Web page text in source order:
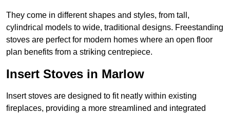
They come in different shapes and styles, from tall,
cylindrical models to wide, traditional designs. Freestanding
stoves are perfect for modern homes where an open floor
plan benefits from a striking centrepiece.
Insert Stoves in Marlow
Insert stoves are designed to fit neatly within existing
fireplaces, providing a more streamlined and integrated